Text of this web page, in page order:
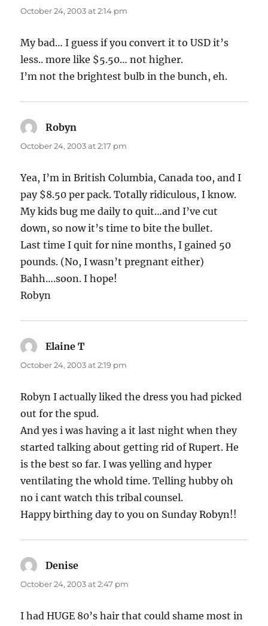
October 24, 2003 at 2:14 pm
My bad… I guess if you convert it to USD it’s
less.. more like $5.50… not higher.
I’m not the brightest bulb in the bunch, eh.
Robyn
October 24, 2003 at 2:17 pm
Yea, I’m in British Columbia, Canada too, and I
pay $8.50 per pack. Totally ridiculous, I know.
My kids bug me daily to quit…and I’ve cut
down, so now it’s time to bite the bullet.
Last time I quit for nine months, I gained 50
pounds. (No, I wasn’t pregnant either)
Bahh….soon. I hope!
Robyn
Elaine T
October 24, 2003 at 2:19 pm
Robyn I actually liked the dress you had picked
out for the spud.
And yes i was having a it last night when they
started talking about getting rid of Rupert. He
is the best so far. I was yelling and hyper
ventilating the whold time. Telling hubby oh
no i cant watch this tribal counsel.
Happy birthing day to you on Sunday Robyn!!
Denise
October 24, 2003 at 2:47 pm
I had HUGE 80’s hair that could shame most in